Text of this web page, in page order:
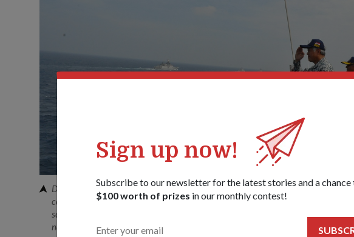
Sign up now!
Subscribe to our newsletter for the latest stories and a chance
$100 worth of prizes in our monthly contest!
Dr Ng reviewing the steampast in the Bay of Bengal, where he observed the
combined live firing. The exercise, which started as an anti-submarine exercise
scope and complexity that now incorporates elements of maritime security,
naval warfare.